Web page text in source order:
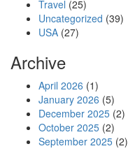
Travel (25)
Uncategorized (39)
USA (27)
Archive
April 2026 (1)
January 2026 (5)
December 2025 (2)
October 2025 (2)
September 2025 (2)